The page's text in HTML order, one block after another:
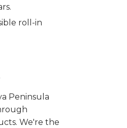
roll-in
Peninsula
We're the